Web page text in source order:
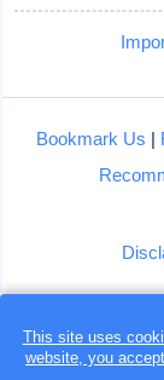
Bookmark Us |
This site uses
website, you